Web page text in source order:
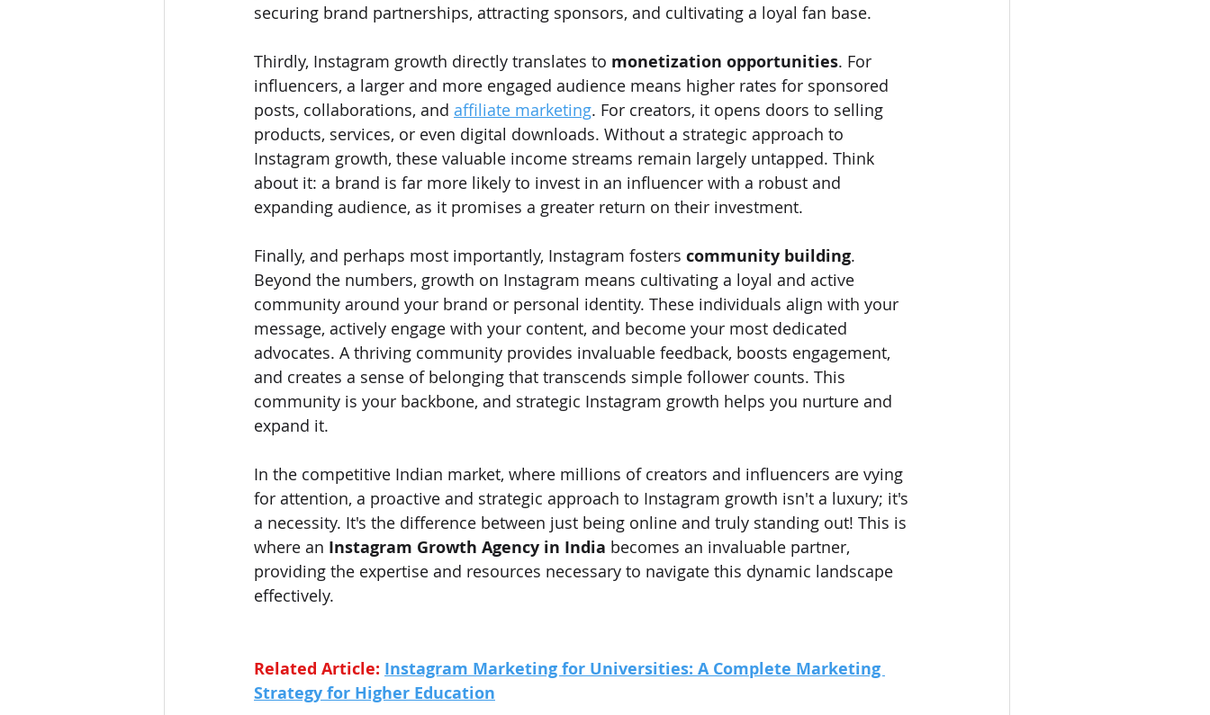
securing brand partnerships, attracting sponsors, and cultivating a loyal fan base.
Thirdly, Instagram growth directly translates to monetization opportunities. For
influencers, a larger and more engaged audience means higher rates for sponsored
posts, collaborations, and affiliate marketing. For creators, it opens doors to selling
products, services, or even digital downloads. Without a strategic approach to
Instagram growth, these valuable income streams remain largely untapped. Think
about it: a brand is far more likely to invest in an influencer with a robust and
expanding audience, as it promises a greater return on their investment.
Finally, and perhaps most importantly, Instagram fosters community building.
Beyond the numbers, growth on Instagram means cultivating a loyal and active
community around your brand or personal identity. These individuals align with your
message, actively engage with your content, and become your most dedicated
advocates. A thriving community provides invaluable feedback, boosts engagement,
and creates a sense of belonging that transcends simple follower counts. This
community is your backbone, and strategic Instagram growth helps you nurture and
expand it.
In the competitive Indian market, where millions of creators and influencers are vying
for attention, a proactive and strategic approach to Instagram growth isn't a luxury; it's
a necessity. It's the difference between just being online and truly standing out! This is
where an Instagram Growth Agency in India becomes an invaluable partner,
providing the expertise and resources necessary to navigate this dynamic landscape
effectively.
Related Article: Instagram Marketing for Universities: A Complete Marketing
Strategy for Higher Education